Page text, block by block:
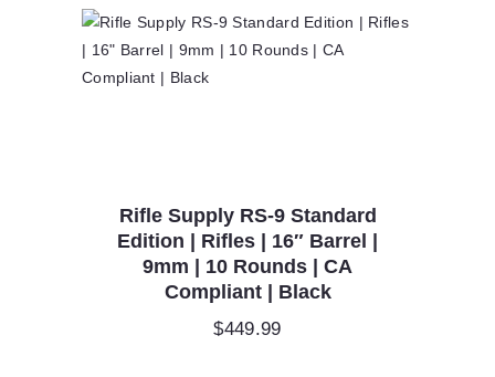
Rifle Supply RS-9 Standard
Edition | Rifles | 16″ Barrel |
9mm | 10 Rounds | CA
Compliant | Black
$449.99